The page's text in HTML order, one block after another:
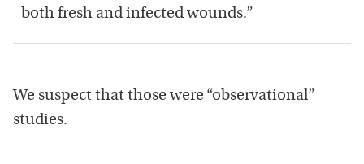
both fresh and infected wounds.”
We suspect that those were “observational”
studies.